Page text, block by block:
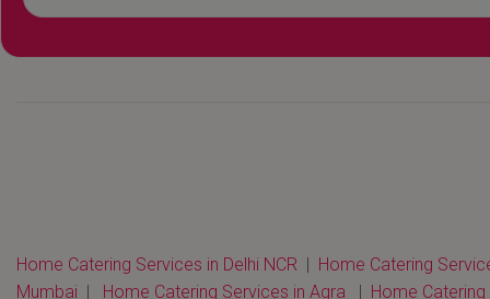
Home Catering Services in Delhi NCR | Home Catering
Mumbai | Home Catering Services in Agra | Home Catering